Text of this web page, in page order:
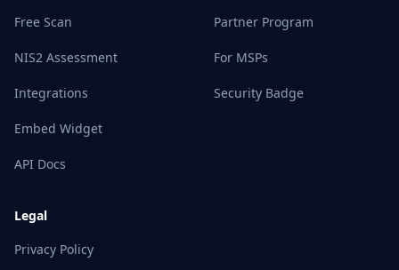
Free Scan
NIS2 Assessment
Integrations
Embed Widget
API Docs
Partner Program
For MSPs
Security Badge
Legal
Privacy Policy